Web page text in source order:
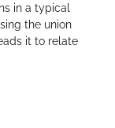
in a typical
the union
it to relate